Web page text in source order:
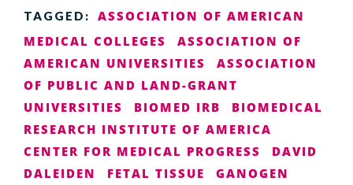
TAGGED:
ASSOCIATION OF AMERICAN
MEDICAL COLLEGES
ASSOCIATION OF
AMERICAN UNIVERSITIES
ASSOCIATION
OF PUBLIC AND LAND-GRANT
UNIVERSITIES
BIOMED IRB
BIOMEDICAL
RESEARCH INSTITUTE OF AMERICA
CENTER FOR MEDICAL PROGRESS
DAVID
DALEIDEN
FETAL TISSUE
GANOGEN